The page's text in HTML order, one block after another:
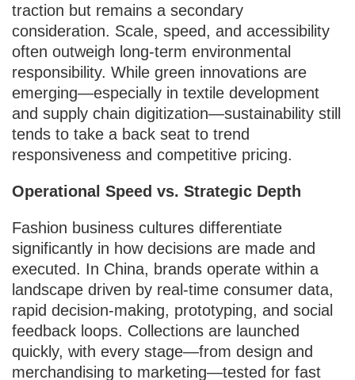
traction but remains a secondary
consideration. Scale, speed, and accessibility
often outweigh long-term environmental
responsibility. While green innovations are
emerging—especially in textile development
and supply chain digitization—sustainability still
tends to take a back seat to trend
responsiveness and competitive pricing.
Operational Speed vs. Strategic Depth
Fashion business cultures differentiate
significantly in how decisions are made and
executed. In China, brands operate within a
landscape driven by real-time consumer data,
rapid decision-making, prototyping, and social
feedback loops. Collections are launched
quickly, with every stage—from design and
merchandising to marketing—tested for fast